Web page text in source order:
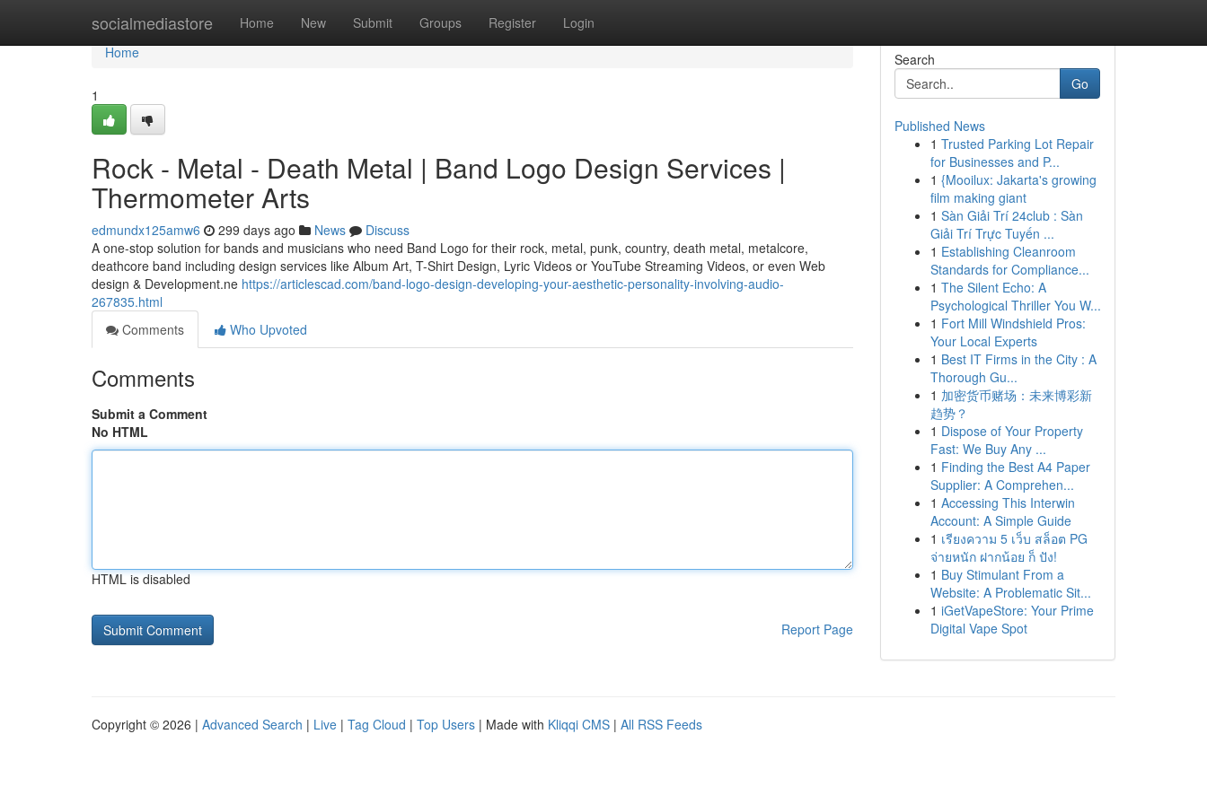
socialmediastore Home New Submit Groups Register Login
Home
Home
1
Rock - Metal - Death Metal | Band Logo Design Services |
Thermometer Arts
edmundx125amw6 299 days ago News
Discuss
A one-stop solution for bands and musicians who need Band Logo for their rock, metal, punk, country, death metal, metalcore,
deathcore band including design services like Album Art, T-Shirt Design, Lyric Videos or YouTube Streaming Videos, or even Web
design & Development.ne https://articlescad.com/band-logo-design-developing-your-aesthetic-personality-involving-audio-
267835.html
Comments
Who Upvoted
Comments
Submit a Comment
No HTML
HTML is disabled
Report Page
Search
Go
Published News
1 Trusted Parking Lot Repair
for Businesses and P...
1 {Mooilux: Jakarta's growing
film making giant
1 Sàn Giải Trí 24club : Sàn
Giải Trí Trực Tuyến ...
1 Establishing Cleanroom
Standards for Compliance...
1 The Silent Echo: A
Psychological Thriller You W...
1 Fort Mill Windshield Pros:
Your Local Experts
1 Best IT Firms in the City : A
Thorough Gu...
1 加密货币赌场：未来博彩新
趋势？
1 Dispose of Your Property
Fast: We Buy Any ...
1 Finding the Best A4 Paper
Supplier: A Comprehen...
1 Accessing This Interwin
Account: A Simple Guide
1 เรียงความ 5 เว็บ สล็อต PG
จ่ายหนัก ฝากน้อย ก็ ปัง!
1 Buy Stimulant From a
Website: A Problematic Sit...
1 iGetVapeStore: Your Prime
Digital Vape Spot
Copyright © 2026 | Advanced Search | Live | Tag Cloud | Top Users | Made with Kliqqi CMS | All RSS Feeds